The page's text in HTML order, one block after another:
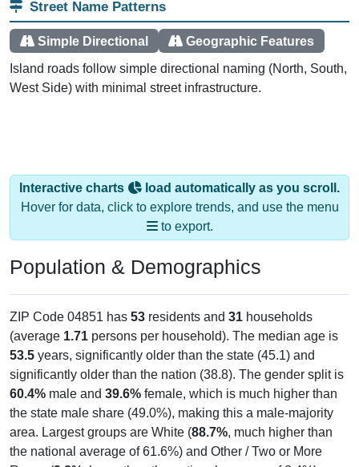
Simple Directional Geographic Features
Island roads follow simple directional naming (North, South,
West Side) with minimal street infrastructure.
Interactive charts
load automatically as you scroll.
Hover for data, click to explore trends, and use the menu
to export.
(average1.71persons per household). The median age is
53.5years, significantly older than the state (45.1) and
significantly older than the nation (38.8). The gender split is
60.4%male and39.6% female, which is much higher than
the state male share (49.0%), making this a male-majority
area. Largest groups are White (88.7%, much higher than
the national average of 61.6%) and Other / Two or More
Races (3.8%, lower than the national average of 8.4%);